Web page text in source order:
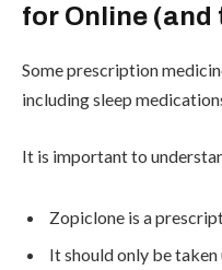
for Online (and
Some prescription
including sleep
It is important to
Zopiclone is a
It should only be